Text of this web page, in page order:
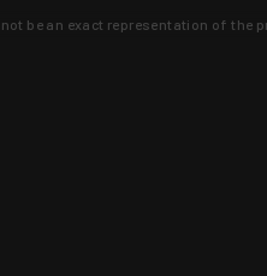
be an exact representation of the